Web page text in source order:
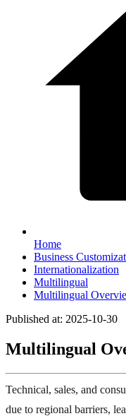
Home
Business
Internationalization
Multilingual
Multilingual
Published at: 2025-10-30
Multilingual
Technical, sales, and
due to regional barriers,